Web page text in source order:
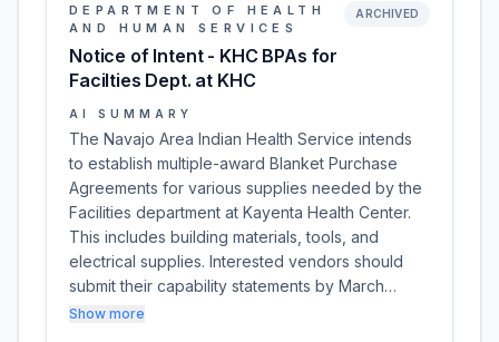
DEPARTMENT OF HEALTH
AND HUMAN SERVICES
Notice of Intent - KHC BPAs for
Facilties Dept. at KHC
ARCHIVED
AI SUMMARY
The Navajo Area Indian Health Service intends
to establish multiple-award Blanket Purchase
Agreements for various supplies needed by the
Facilities department at Kayenta Health Center.
This includes building materials, tools, and
electrical supplies. Interested vendors should
submit their capability statements by March…
Show more